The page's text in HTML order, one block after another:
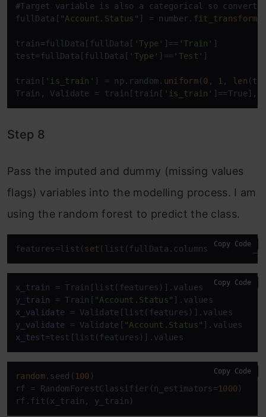
#Target variable is also a categorical so convert
fullData[ "Account.Status" ] = number. fit_transform
train=fullData[fullData[ 'Type' ]== 'Train' ]
test=fullData[fullData[ 'Type' ]== 'Test' ]
train[ 'is_train' ] = np.random. uniform(0 , 1 , len
Train, Validate = train[train[ 'is_train'
Step 8
Pass the imputed and dummy (missing values
flags) variables into the modelling process. I am
using the random forest to predict the class.
features=list( set (list(fullData.columns))-set
Copy Code
x_train
y_train = Train[ "Account.Status"
x_validate
y_validate = Validate[ "Account.Status"
x_test=test[list(features)].values
Copy Code
random.seed( 100 )
rf = RandomForestClassifier(n_estimators=1000)
rf.fit(x_train, y_train)
Copy Code